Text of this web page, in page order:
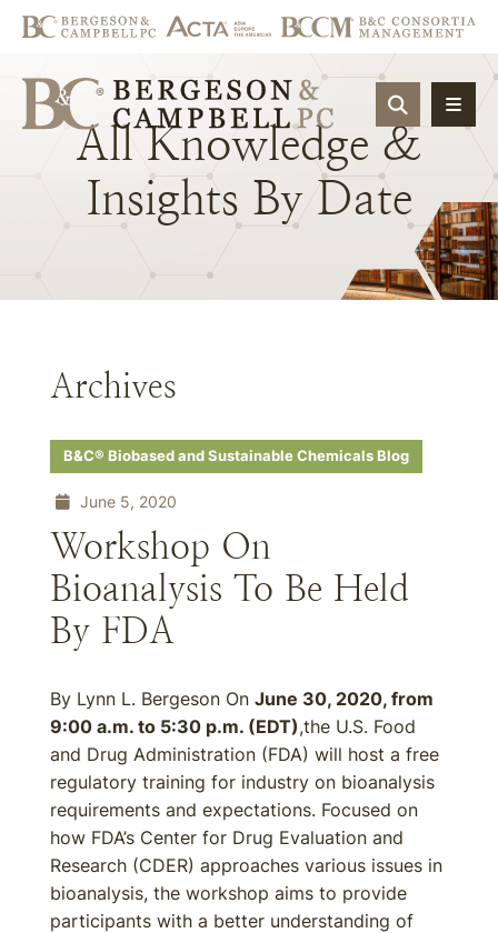
OPEN
All Knowledge &
Insights By Date
Archives
B&C® Biobased and Sustainable Chemicals Blog
June 5, 2020
Workshop On
Bioanalysis To Be Held
By FDA
By Lynn L. Bergeson On June 30, 2020, from
9:00 a.m. to 5:30 p.m. (EDT),the U.S. Food
and Drug Administration (FDA) will host a free
regulatory training for industry on bioanalysis
requirements and expectations. Focused on
how FDA’s Center for Drug Evaluation and
Research (CDER) approaches various issues in
bioanalysis, the workshop aims to provide
participants with a better understanding of